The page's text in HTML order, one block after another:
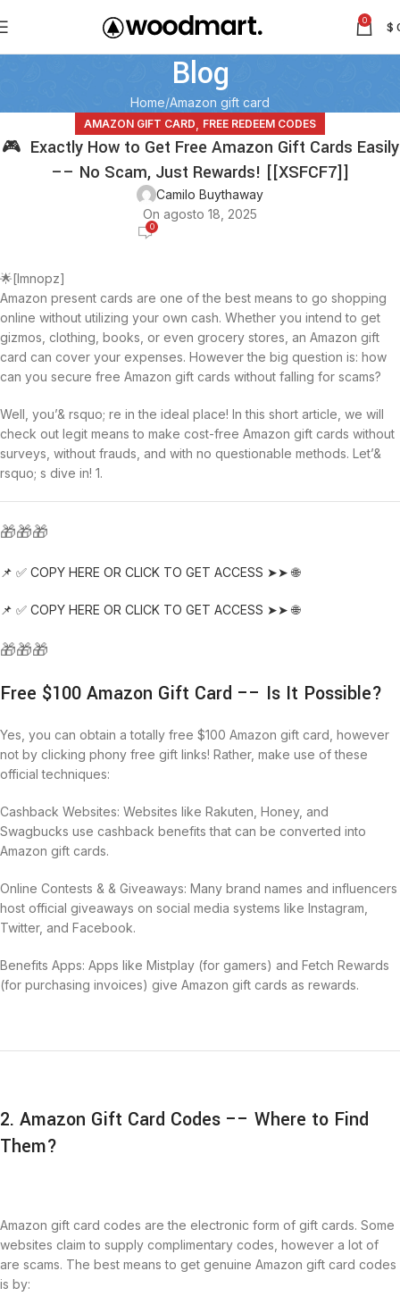
0 $
Blog
Home Amazon gift card
AMAZON GIFT CARD FREE REDEEM CODES
🎮 Exactly How to Get Free Amazon Gift Cards Easily
–– No Scam, Just Rewards! [[XSFCF7]]
Camilo Buythaway
On agosto 18, 2025
0
🌟[lmnopz]
Amazon present cards are one of the best means to go shopping
online without utilizing your own cash. Whether you intend to get
gizmos, clothing, books, or even grocery stores, an Amazon gift
card can cover your expenses. However the big question is: how
can you secure free Amazon gift cards without falling for scams?
Well, you’& rsquo; re in the ideal place! In this short article, we will
check out legit means to make cost-free Amazon gift cards without
surveys, without frauds, and with no questionable methods. Let’&
rsquo; s dive in! 1.
🎁🎁🎁
📌 ✅ COPY HERE OR CLICK TO GET ACCESS ➤➤ 🌐
📌 ✅ COPY HERE OR CLICK TO GET ACCESS ➤➤ 🌐
🎁🎁🎁
Free $100 Amazon Gift Card –– Is It Possible?
Yes, you can obtain a totally free $100 Amazon gift card, however
not by clicking phony free gift links! Rather, make use of these
official techniques:
Cashback Websites: Websites like Rakuten, Honey, and
Swagbucks use cashback benefits that can be converted into
Amazon gift cards.
Online Contests & & Giveaways: Many brand names and influencers
host official giveaways on social media systems like Instagram,
Twitter, and Facebook.
Benefits Apps: Apps like Mistplay (for gamers) and Fetch Rewards
(for purchasing invoices) give Amazon gift cards as rewards.
2. Amazon Gift Card Codes –– Where to Find
Them?
Amazon gift card codes are the electronic form of gift cards. Some
websites claim to supply complimentary codes, however a lot of
are scams. The best means to get genuine Amazon gift card codes
is by: